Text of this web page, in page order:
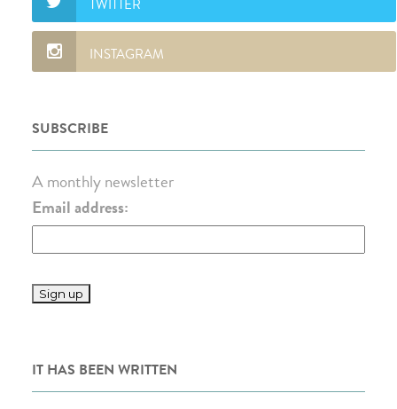
SUBSCRIBE
A monthly newsletter
Email address:
IT HAS BEEN WRITTEN